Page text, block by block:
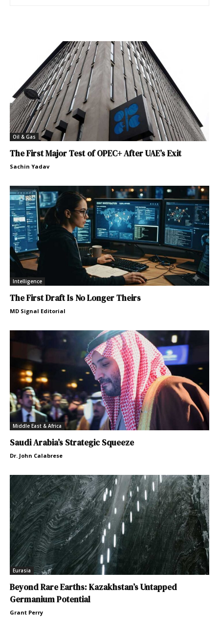
Oil & Gas
The First Major Test of OPEC+ After UAE’s Exit
Sachin Yadav
Intelligence
The First Draft Is No Longer Theirs
MD Signal Editorial
Middle East & Africa
Saudi Arabia’s Strategic Squeeze
Dr. John Calabrese
Eurasia
Beyond Rare Earths: Kazakhstan’s Untapped
Germanium Potential
Grant Perry